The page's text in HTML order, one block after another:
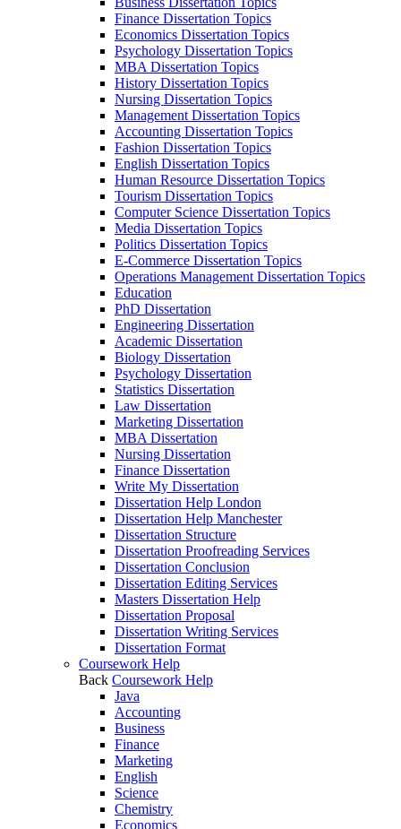
Finance Dissertation Topics
Economics Dissertation Topics
Psychology Dissertation Topics
MBA Dissertation Topics
History Dissertation Topics
Nursing Dissertation Topics
Management Dissertation Topics
Accounting Dissertation Topics
Fashion Dissertation Topics
English Dissertation Topics
Human Resource Dissertation Topics
Tourism Dissertation Topics
Computer Science Dissertation Topics
Media Dissertation Topics
Politics Dissertation Topics
E-Commerce Dissertation Topics
Operations Management Dissertation Topics
Education
PhD Dissertation
Engineering Dissertation
Academic Dissertation
Biology Dissertation
Psychology Dissertation
Statistics Dissertation
Law Dissertation
Marketing Dissertation
MBA Dissertation
Nursing Dissertation
Finance Dissertation
Write My Dissertation
Dissertation Help London
Dissertation Help Manchester
Dissertation Structure
Dissertation Proofreading Services
Dissertation Conclusion
Dissertation Editing Services
Masters Dissertation Help
Dissertation Proposal
Dissertation Writing Services
Dissertation Format
Coursework Help
Back Coursework Help
Java
Accounting
Business
Finance
Marketing
English
Science
Chemistry
Economics